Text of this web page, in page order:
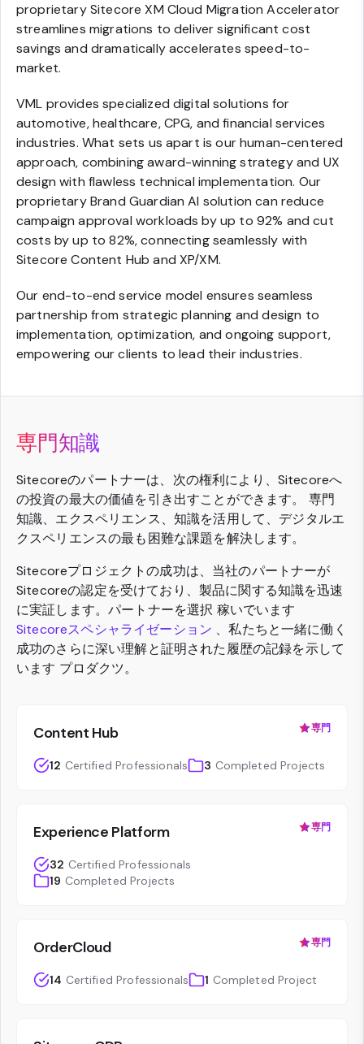
proprietary Sitecore XM Cloud Migration Accelerator
streamlines migrations to deliver significant cost
savings and dramatically accelerates speed-to-
market.
VML provides specialized digital solutions for
automotive, healthcare, CPG, and financial services
industries. What sets us apart is our human-centered
approach, combining award-winning strategy and UX
design with flawless technical implementation. Our
proprietary Brand Guardian AI solution can reduce
campaign approval workloads by up to 92% and cut
costs by up to 82%, connecting seamlessly with
Sitecore Content Hub and XP/XM.
Our end-to-end service model ensures seamless
partnership from strategic planning and design to
implementation, optimization, and ongoing support,
empowering our clients to lead their industries.
専門知識
Sitecoreのパートナーは、次の権利により、Sitecoreへ
の投資の最大の価値を引き出すことができます。 専門
知識、エクスペリエンス、知識を活用して、デジタルエ
クスペリエンスの最も困難な課題を解決します。
Sitecoreプロジェクトの成功は、当社のパートナーが
Sitecoreの認定を受けており、製品に関する知識を迅速
に実証します。パートナーを選択 稼いでいます
Sitecoreスペシャライゼーション 、私たちと一緒に働く
成功のさらに深い理解と証明された履歴の記録を示して
います プロダクツ。
Content Hub 専門
12 Certified Professionals 3 Completed Projects
Experience Platform 専門
32 Certified Professionals
19 Completed Projects
OrderCloud 専門
14 Certified Professionals 1 Completed Project